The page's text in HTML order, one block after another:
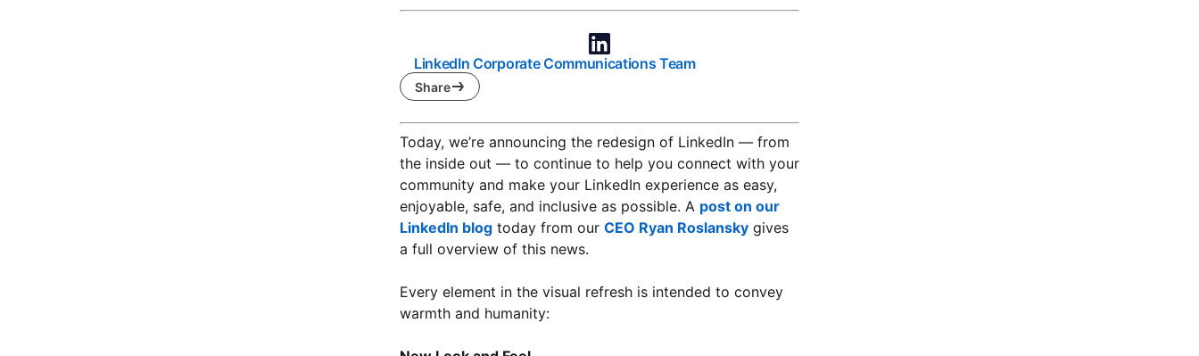
LinkedIn Corporate Communications Team
Share
Today, we’re announcing the redesign of LinkedIn — from
the inside out — to continue to help you connect with your
community and make your LinkedIn experience as easy,
enjoyable, safe, and inclusive as possible. A post on our
LinkedIn blog opens in a new tab
today from our CEO Ryan Roslansky opens in a new tab
gives
a full overview of this news.
Every element in the visual refresh is intended to convey
warmth and humanity: